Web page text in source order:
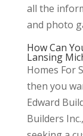
all the
and photo
How Can
Lansing
Homes For
then you
Edward
Builders